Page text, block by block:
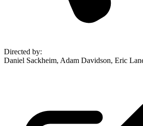
Directed by:
Daniel Sackheim, Adam Davidson, Eric